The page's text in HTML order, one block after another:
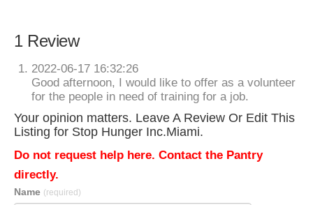
1 Review
2022-06-17 16:32:26
Good afternoon, I would like to offer as a volunteer
for the people in need of training for a job.
Your opinion matters. Leave A Review Or Edit This
Listing for Stop Hunger Inc.Miami.
Do not request help here. Contact the Pantry
directly.
Name (required)